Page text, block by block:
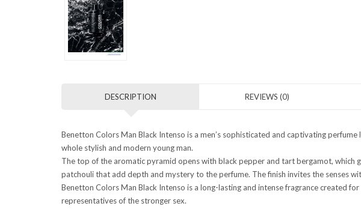
DESCRIPTION REVIEWS (0)
Benetton Colors Man Black Intenso is a men’s sophisticated and captivating
whole stylish and modern young man.
The top of the aromatic pyramid opens with black pepper and tart bergamot, which
patchouli that add depth and mystery to the perfume. The finish invites the senses
Benetton Colors Man Black Intenso is a long-lasting and intense fragrance created
representatives of the stronger sex.